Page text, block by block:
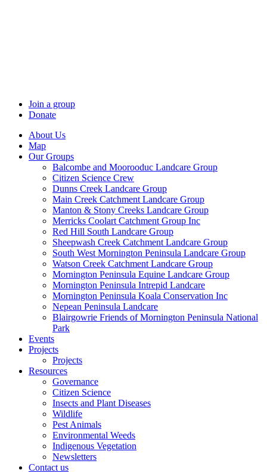
Join a group
Donate
About Us
Map
Our Groups
Balcombe and Moorooduc Landcare Group
Citizen Science Crew
Dunns Creek Landcare Group
Main Creek Catchment Landcare Group
Manton & Stony Creeks Landcare Group
Merricks Coolart Catchment Group Inc
Red Hill South Landcare Group
Sheepwash Creek Catchment Landcare Group
South West Mornington Peninsula Landcare Group
Watson Creek Catchment Landcare Group
Mornington Peninsula Equine Landcare Group
Mornington Peninsula Intrepid Landcare
Mornington Peninsula Koala Conservation Inc
Nepean Peninsula Landcare
Blairgowrie Friends of Mornington Peninsula National
Park
Events
Projects
Projects
Resources
Governance
Citizen Science
Insects and Plant Diseases
Wildlife
Pest Animals
Environmental Weeds
Indigenous Vegetation
Newsletters
Contact us